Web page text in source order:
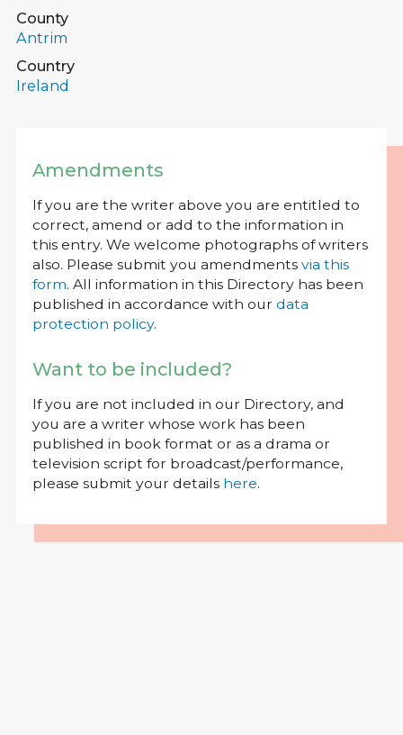
County
Antrim
Country
Ireland
Amendments
If you are the writer above you are entitled to
correct, amend or add to the information in
this entry. We welcome photographs of writers
also. Please submit you amendments via this
form. All information in this Directory has been
published in accordance with our data
protection policy.
Want to be included?
If you are not included in our Directory, and
you are a writer whose work has been
published in book format or as a drama or
television script for broadcast/performance,
please submit your details here.